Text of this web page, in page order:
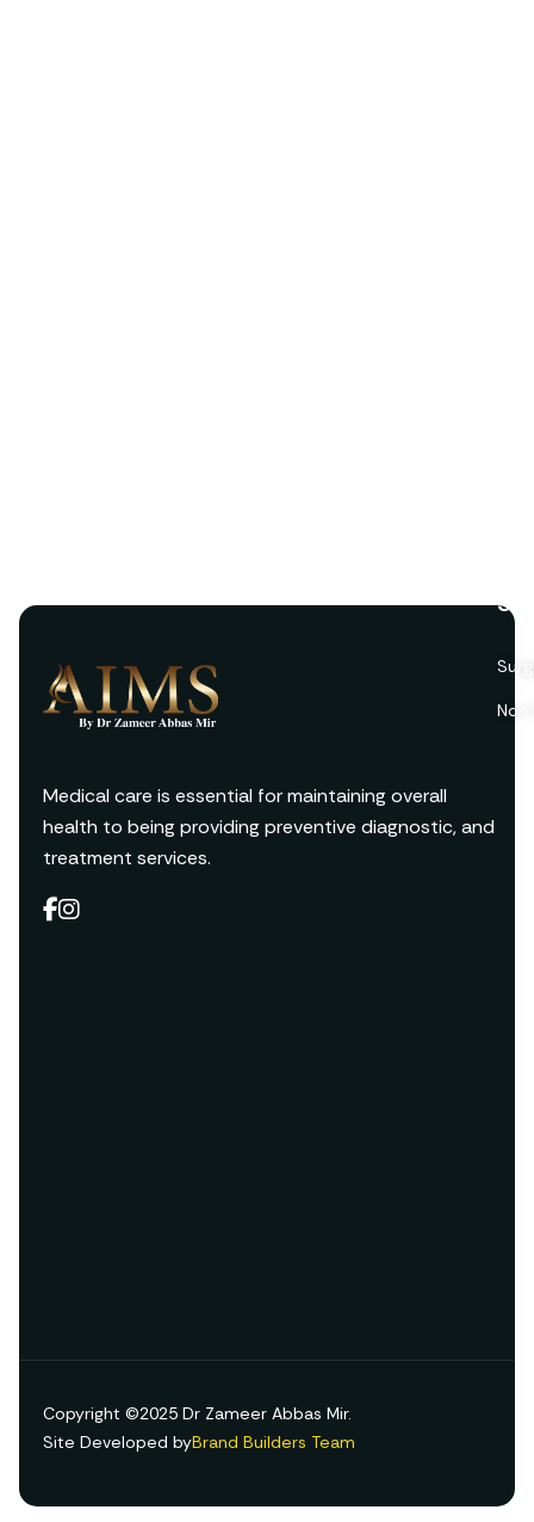
Medical care is essential for maintaining overall
health to being providing preventive diagnostic, and
treatment services.
Non
Copyright ©2025 Dr Zameer Abbas Mir.
Site Developed byBrand Builders Team